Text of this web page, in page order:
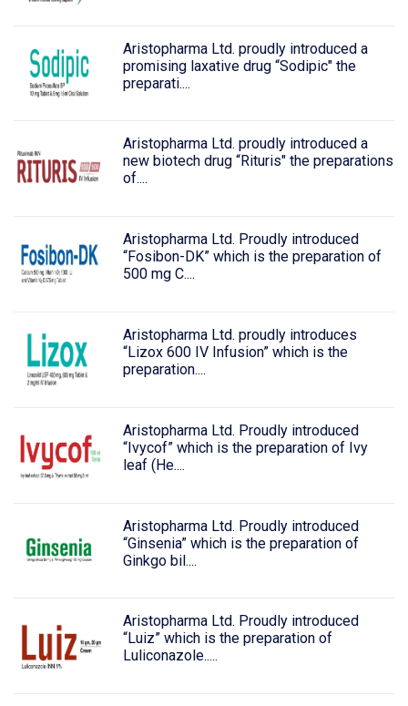
Aristopharma Ltd. proudly introduced a
promising laxative drug “Sodipic" the
preparati....
Aristopharma Ltd. proudly introduced a
new biotech drug “Rituris" the preparations
of....
Aristopharma Ltd. Proudly introduced
“Fosibon-DK” which is the preparation of
500 mg C....
Aristopharma Ltd. proudly introduces
“Lizox 600 IV Infusion” which is the
preparation....
Aristopharma Ltd. Proudly introduced
“Ivycof” which is the preparation of Ivy
leaf (He....
Aristopharma Ltd. Proudly introduced
“Ginsenia” which is the preparation of
Ginkgo bil....
Aristopharma Ltd. Proudly introduced
“Luiz” which is the preparation of
Luliconazole.....